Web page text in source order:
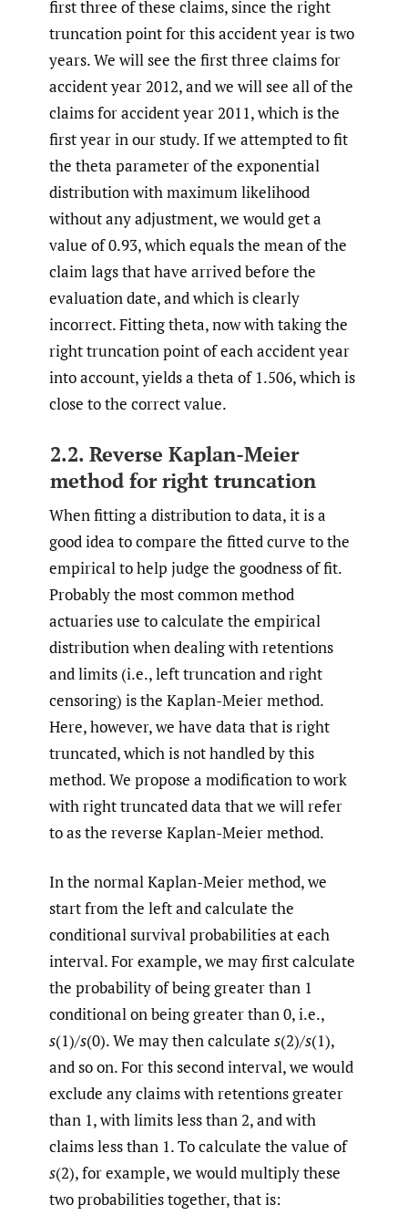
first three of these claims, since the right
truncation point for this accident year is two
years. We will see the first three claims for
accident year 2012, and we will see all of the
claims for accident year 2011, which is the
first year in our study. If we attempted to fit
the theta parameter of the exponential
distribution with maximum likelihood
without any adjustment, we would get a
value of 0.93, which equals the mean of the
claim lags that have arrived before the
evaluation date, and which is clearly
incorrect. Fitting theta, now with taking the
right truncation point of each accident year
into account, yields a theta of 1.506, which is
close to the correct value.
2.2. Reverse Kaplan-Meier
method for right truncation
When fitting a distribution to data, it is a
good idea to compare the fitted curve to the
empirical to help judge the goodness of fit.
Probably the most common method
actuaries use to calculate the empirical
distribution when dealing with retentions
and limits (i.e., left truncation and right
censoring) is the Kaplan-Meier method.
Here, however, we have data that is right
truncated, which is not handled by this
method. We propose a modification to work
with right truncated data that we will refer
to as the reverse Kaplan-Meier method.
In the normal Kaplan-Meier method, we
start from the left and calculate the
conditional survival probabilities at each
interval. For example, we may first calculate
the probability of being greater than 1
conditional on being greater than 0, i.e.,
s(1)/s(0). We may then calculate s(2)/s(1),
and so on. For this second interval, we would
exclude any claims with retentions greater
than 1, with limits less than 2, and with
claims less than 1. To calculate the value of
s(2), for example, we would multiply these
two probabilities together, that is: